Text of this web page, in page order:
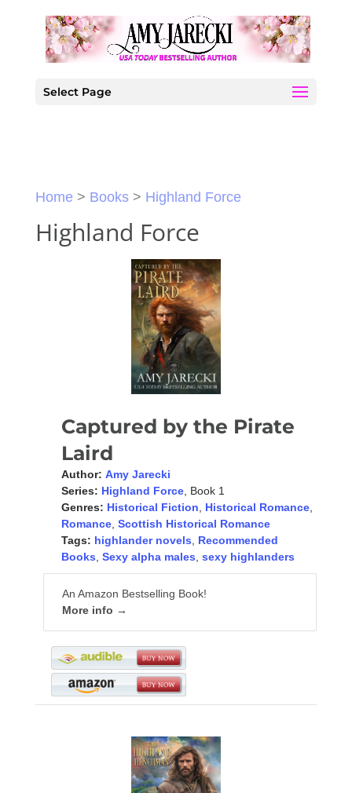
Select Page
Home > Books> Highland Force
Highland Force
Captured by the Pirate
Laird
Author: Amy Jarecki
Series: Highland Force, Book 1
Genres: Historical Fiction Historical Romance,
Romance, Scottish Historical Romance
Tags: highlander novels
Recommended
Books Sexy alpha males sexy highlanders
An Amazon Bestselling Book!
More info →